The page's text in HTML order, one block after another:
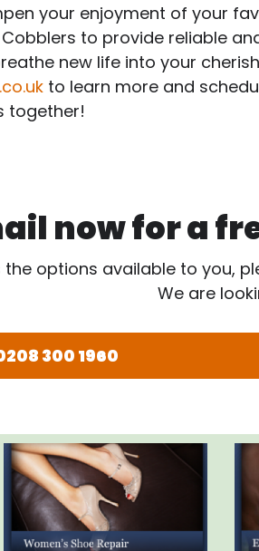
your enjoyment of your
to provide reliable
new life into your
to learn more and
together!
now for a
the options available to you,
We are
300 1960